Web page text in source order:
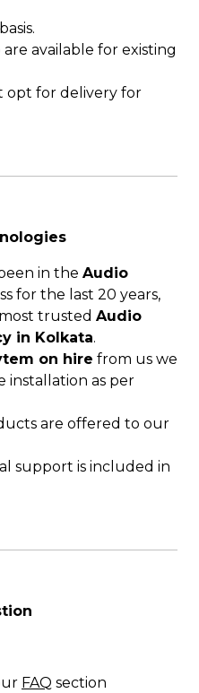
available for existing
opt for delivery for
in the Audio
for the last 20 years,
trusted Audio
in Kolkata.
on hire from us we
installation as per
are offered to our
support is included in
FAQ section